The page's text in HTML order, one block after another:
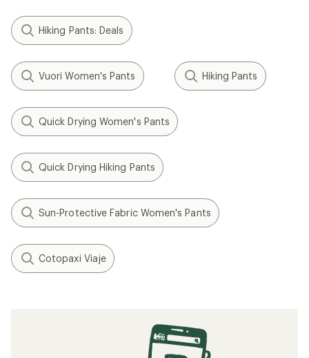
Hiking Pants: Deals
Vuori Women's Pants Hiking Pants
Quick Drying Women's Pants
Quick Drying Hiking Pants
Sun-Protective Fabric Women's Pants
Cotopaxi Viaje